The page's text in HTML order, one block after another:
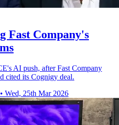
Fast Company's
AI push, after Fast Company
cited its Cognigy deal.
• Wed, 25th Mar 2026